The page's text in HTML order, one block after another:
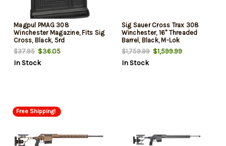
Magpul PMAG 308
Winchester Magazine, Fits Sig
Cross, Black, 5rd
$37.95 $36.05
In Stock
Sig Sauer Cross Trax 308
Winchester, 16" Threaded
Barrel, Black, M-Lok
Handguard, 5rd
$1,759.99$1,599.99
In Stock
Free Shipping!